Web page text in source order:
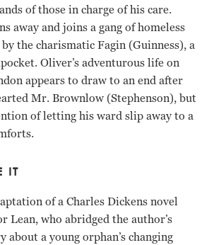
of those in charge of his care.
away and joins a gang of homeless
the charismatic Fagin (Guinness), a
Oliver’s adventurous life on
appears to draw to an end after
Mr. Brownlow (Stephenson), but
of letting his ward slip away to a
IT
of a Charles Dickens novel
Lean, who abridged the author’s
about a young orphan’s changing